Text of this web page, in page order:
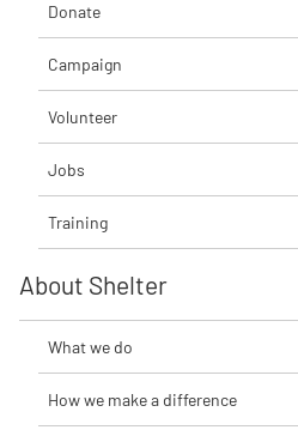
Donate
Campaign
Volunteer
Jobs
Training
About Shelter
What we do
How we make a difference